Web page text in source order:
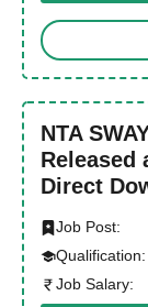
NTA
Released
Direct
Job Post:
Qualification:
Job Salary: